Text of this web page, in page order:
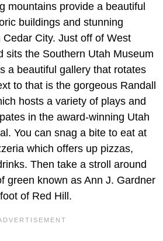
mountains provide a beautiful
buildings and stunning
City. Just off of West
sits the Southern Utah Museum
a beautiful gallery that rotates
to that is the gorgeous Randall
hosts a variety of plays and
in the award-winning Utah
You can snag a bite to eat at
which offers up pizzas,
Then take a stroll around
green known as Ann J. Gardner
of Red Hill.